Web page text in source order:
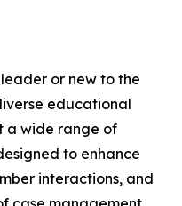
or new to the
educational
a wide range of
to enhance
interactions, and